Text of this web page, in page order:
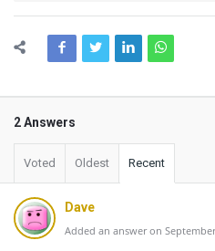
2 Answers
Voted Oldest Recent
Dave
Added an answer on